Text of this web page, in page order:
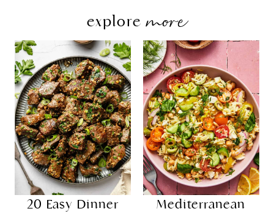
exploremore
20 Easy Dinner
Mediterranean